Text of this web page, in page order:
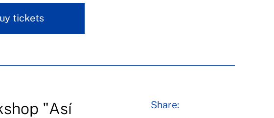
tickets
"Así
Share: